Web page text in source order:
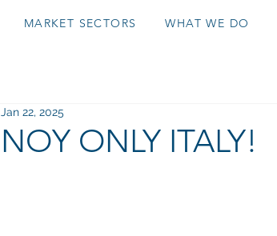
MARKET SECTORS WHAT WE DO
NOY ONLY ITALY!
Jan 22, 2025